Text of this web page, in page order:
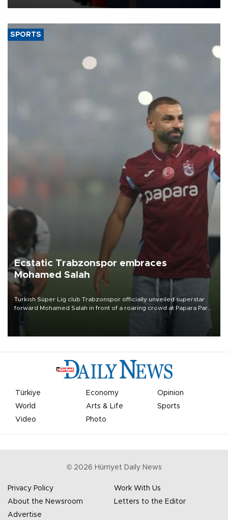
SPORTS
Ecstatic Trabzonspor embraces
Mohamed Salah
Turkish Süper Lig club Trabzonspor officially unveiled superstar
forward Mohamed Salah in front of a roaring crowd at Papara Park
Türkiye Economy
Opinion
World
Arts & Life
Sports
Video
Photo
© 2026 Hürriyet Daily News
Privacy Policy
Work With Us
About the Newsroom
Letters to the Editor
Advertise